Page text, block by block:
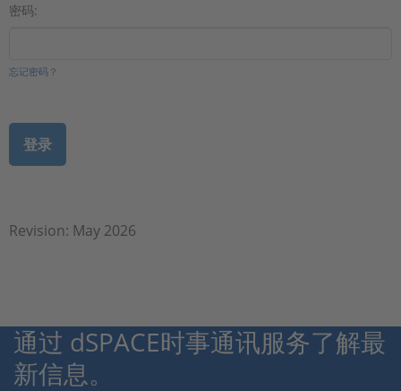
密码:
忘记密码？
Revision: May 2026
通过 dSPACE时事通讯服务了解最
新信息。